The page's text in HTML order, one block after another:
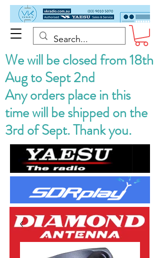
We will be closed from 18th
Aug to Sept 2nd
Any orders place in this
time will be shipped on the
3rd of Sept. Thank you.